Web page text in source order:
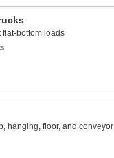
flat-bottom loads
hanging, floor, and conveyor